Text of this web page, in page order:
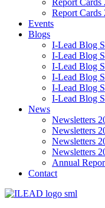
Report Cards
Report Cards
Events
Blogs
I-Lead Blog
I-Lead Blog
I-Lead Blog
I-Lead Blog
I-Lead Blog
I-Lead Blog
News
Newsletters
Newsletters
Newsletters
Newsletters
Annual
Contact